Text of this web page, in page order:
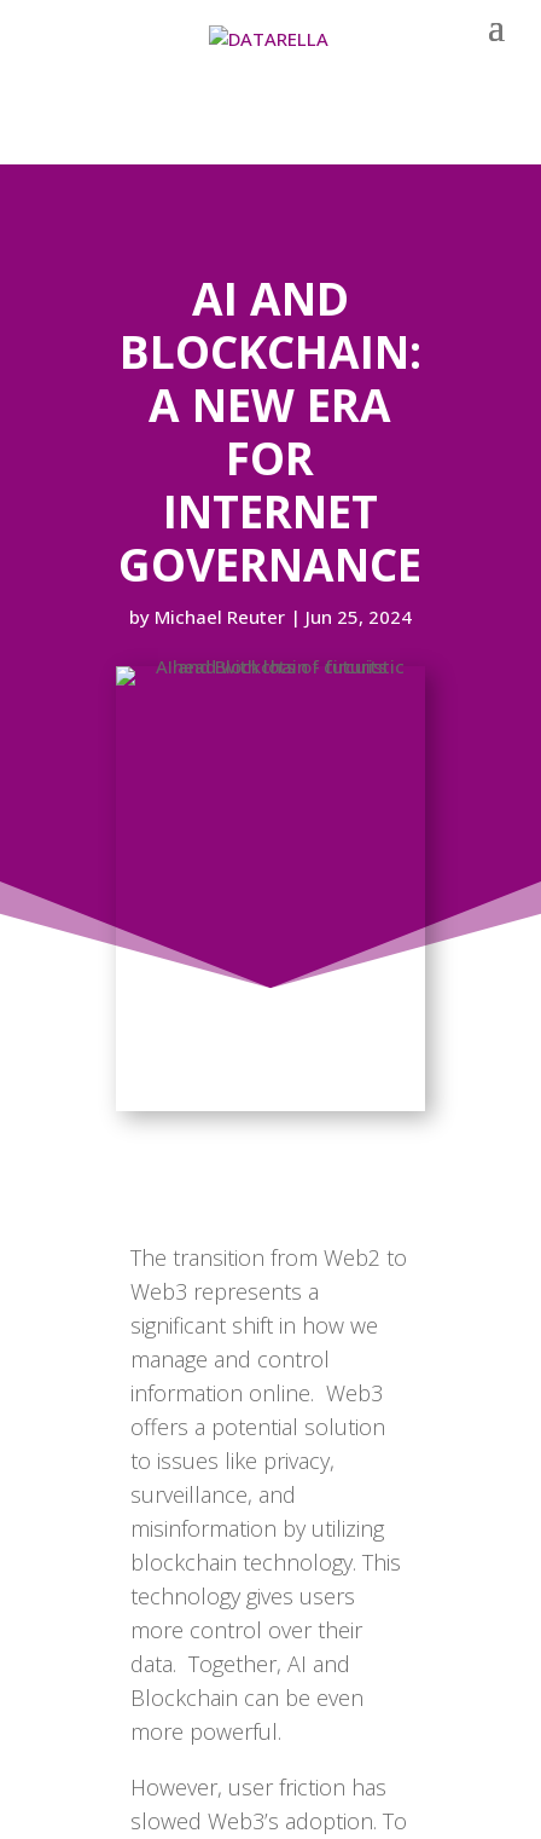
AI AND
BLOCKCHAIN:
A NEW ERA
FOR
INTERNET
GOVERNANCE
by Michael Reuter| Jun 25, 2024
The transition from Web2 to
Web3 represents a
significant shift in how we
manage and control
information online. Web3
offers a potential solution
to issues like privacy,
surveillance, and
misinformation by utilizing
blockchain technology. This
technology gives users
more control over their
data. Together, AI and
Blockchain can be even
more powerful.
However, user friction has
slowed Web3’s adoption. To